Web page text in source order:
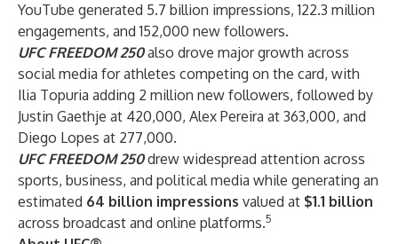
YouTube generated 5.7 billion impressions, 122.3 million
engagements, and 152,000 new followers.
UFC FREEDOM 250also drove major growth across
social media for athletes competing on the card, with
Ilia Topuria adding 2 million new followers, followed by
Justin Gaethje at 420,000, Alex Pereira at 363,000, and
Diego Lopes at 277,000.
UFC FREEDOM 250drew widespread attention across
sports, business, and political media while generating an
estimated 64 billion impressions valued at $1.1 billion
across broadcast and online platforms.5